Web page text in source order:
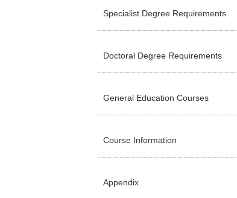
Specialist Degree Requirements
Doctoral Degree Requirements
General Education Courses
Course Information
Appendix